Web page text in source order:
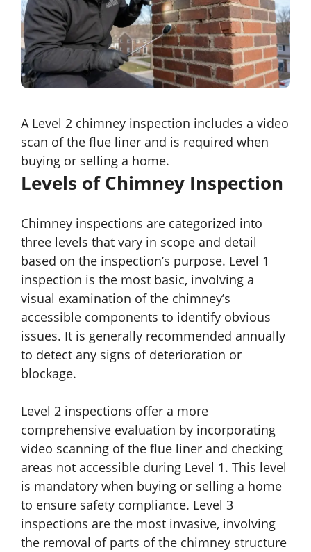
A Level 2 chimney inspection includes a video
scan of the flue liner and is required when
buying or selling a home.
Levels of Chimney Inspection
Chimney inspections are categorized into
three levels that vary in scope and detail
based on the inspection’s purpose. Level 1
inspection is the most basic, involving a
visual examination of the chimney’s
accessible components to identify obvious
issues. It is generally recommended annually
to detect any signs of deterioration or
blockage.
Level 2 inspections offer a more
comprehensive evaluation by incorporating
video scanning of the flue liner and checking
areas not accessible during Level 1. This level
is mandatory when buying or selling a home
to ensure safety compliance. Level 3
inspections are the most invasive, involving
the removal of parts of the chimney structure